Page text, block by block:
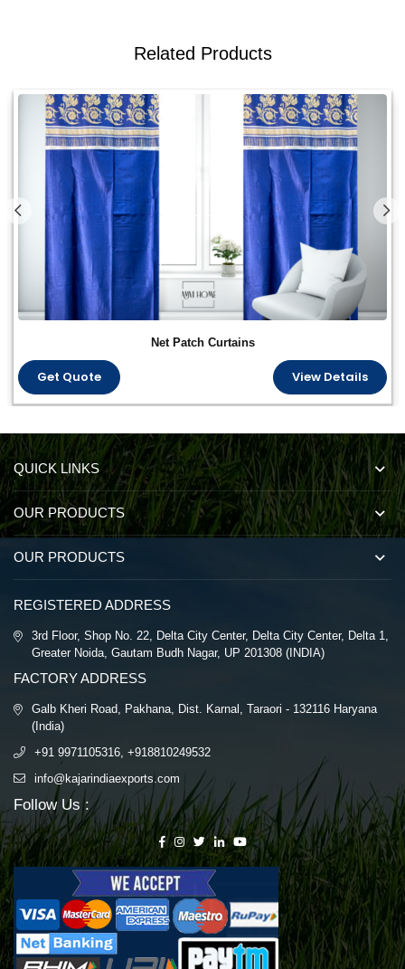
Related Products
Net Patch Curtains
Get Quote View Details
REGISTERED ADDRESS
3rd Floor, Shop No. 22, Delta City Center, Delta City Center, Delta 1,
Greater Noida, Gautam Budh Nagar, UP 201308 (INDIA)
FACTORY ADDRESS
Galb Kheri Road, Pakhana, Dist. Karnal, Taraori - 132116 Haryana
(India)
+91 9971105316, +918810249532
info@kajarindiaexports.com
Follow Us :
QUICK LINKS
OUR PRODUCTS
OUR PRODUCTS